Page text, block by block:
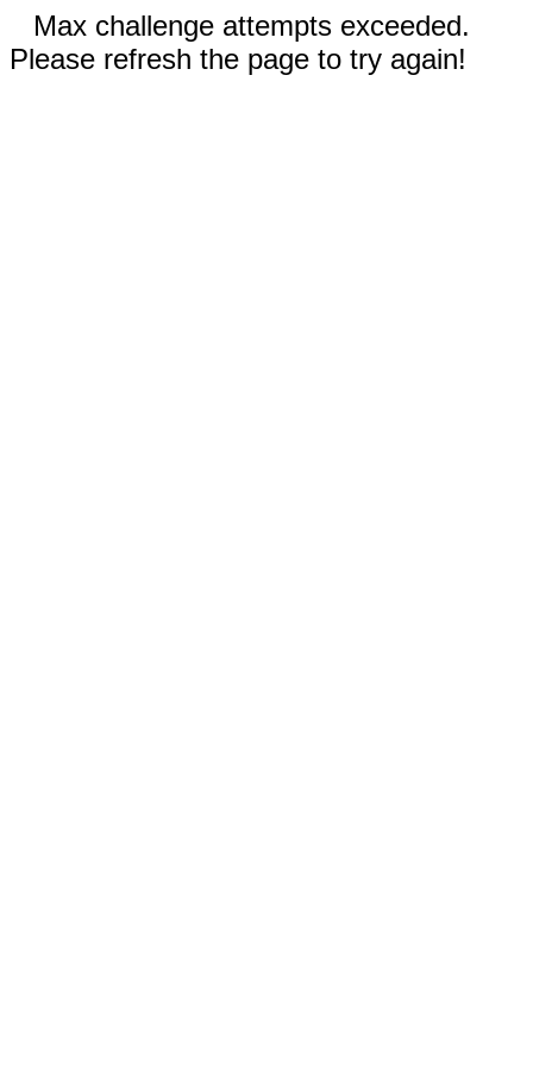
Max challenge attempts exceeded.
Please refresh the page to try again!